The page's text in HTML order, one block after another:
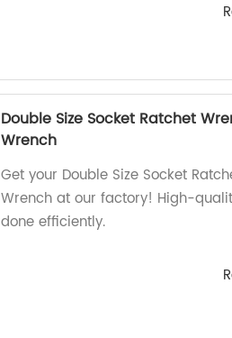
Double Size Socket Ratchet
Wrench
Get your Double Size Socket
Wrench at our factory! High-
done efficiently.